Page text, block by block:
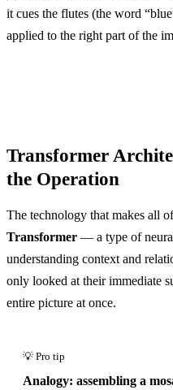
it cues the flutes (the word
applied to the right part of the
Transformer
the Operation
The technology that makes all
Transformer — a type of
understanding context and
only looked at their immediate
entire picture at once.
Analogy: assembling a